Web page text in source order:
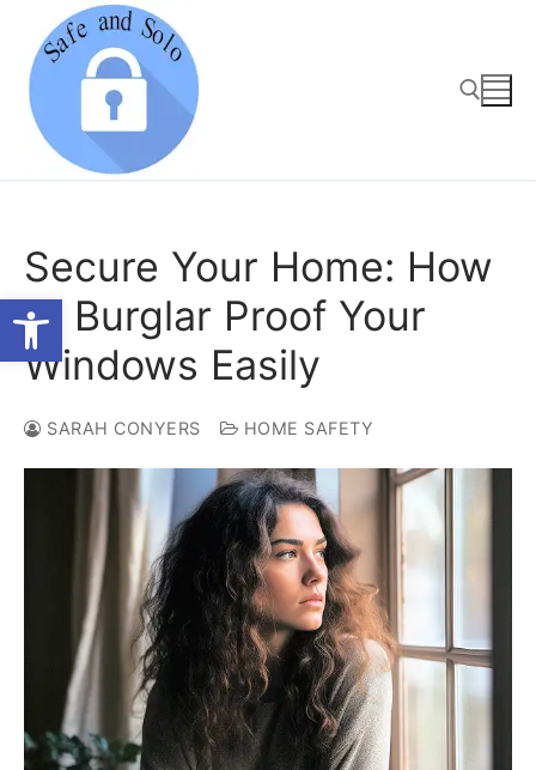
Open toolbar
content
Secure Your Home: How
to Burglar Proof Your
Windows Easily
SARAH CONYERS HOME SAFETY